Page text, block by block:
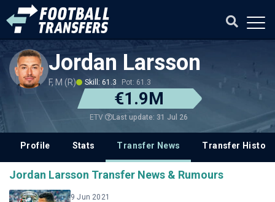
Jordan Larsson
F, M (R) Skill: 61.3 Pot: 61.3
€1.9M
ETV Last update: 31 Jul 26
Profile Stats Transfer News Transfer History
Jordan Larsson Transfer News & Rumours
9 Jun 2021